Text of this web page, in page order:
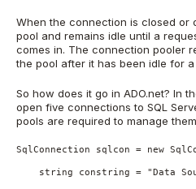
When the connection is closed or
pool and remains idle until a
comes in. The connection pooler
the pool after it has been idle for a
So how does it go in ADO.net? In
open five connections to SQL
pools are required to manage
SqlConnection sqlcon = new
string constring = "Data